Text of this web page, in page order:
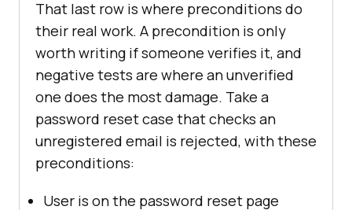
That last row is where preconditions do
their real work. A precondition is only
worth writing if someone verifies it, and
negative tests are where an unverified
one does the most damage. Take a
password reset case that checks an
unregistered email is rejected, with these
preconditions:
User is on the password reset page